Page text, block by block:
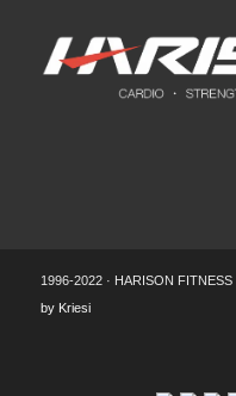
1996-2022 · HARISON
by Kriesi